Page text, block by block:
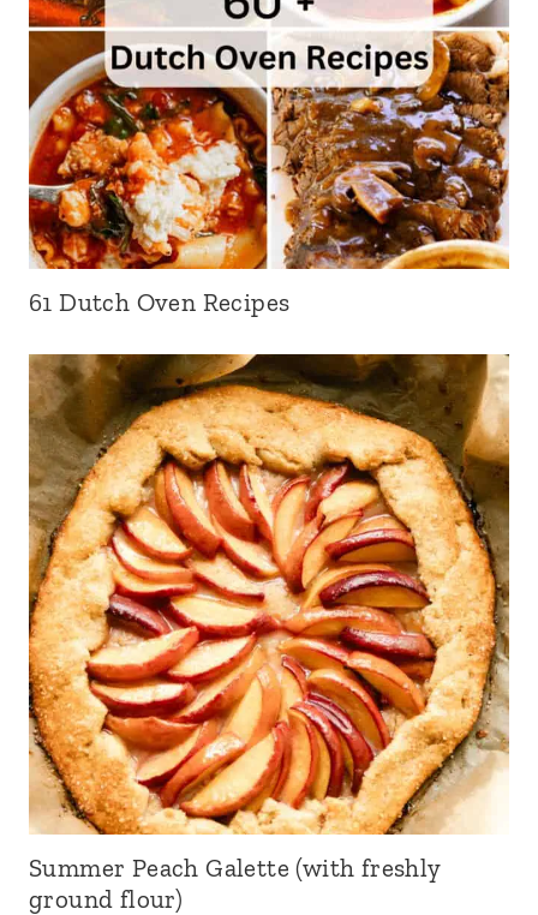
61 Dutch Oven Recipes
Summer Peach Galette (with freshly
ground flour)